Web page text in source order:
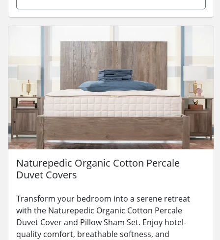
Naturepedic Organic Cotton Percale
Duvet Covers
Transform your bedroom into a serene retreat
with the Naturepedic Organic Cotton Percale
Duvet Cover and Pillow Sham Set. Enjoy hotel-
quality comfort, breathable softness, and